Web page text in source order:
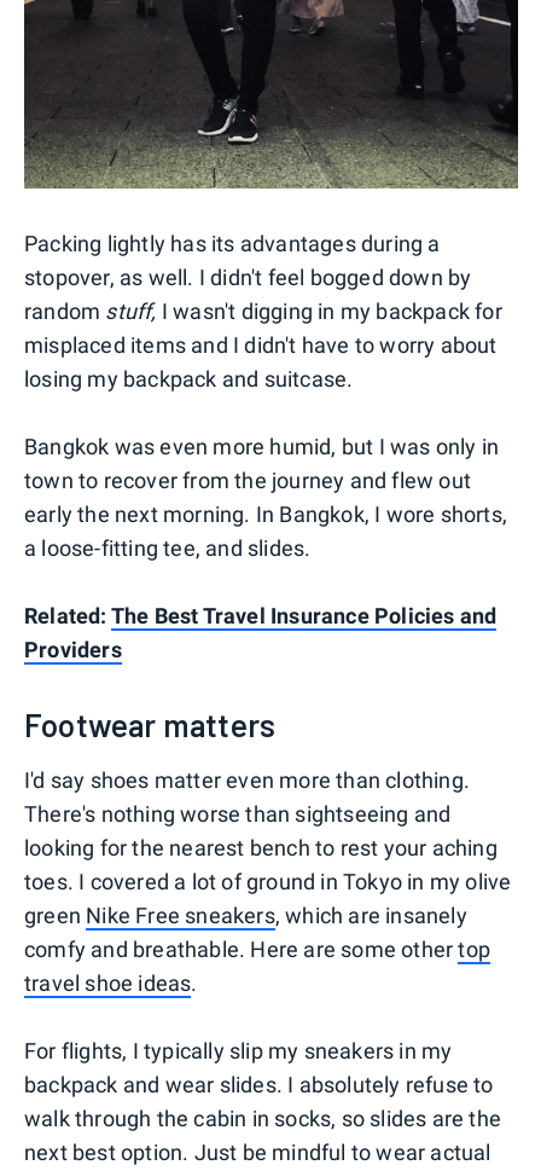
Packing lightly has its advantages during a
stopover, as well. I didn't feel bogged down by
random stuff, I wasn't digging in my backpack for
misplaced items and I didn't have to worry about
losing my backpack and suitcase.
Bangkok was even more humid, but I was only in
town to recover from the journey and flew out
early the next morning. In Bangkok, I wore shorts,
a loose-fitting tee, and slides.
Related: The Best Travel Insurance Policies and
Providers
Footwear matters
I'd say shoes matter even more than clothing.
There's nothing worse than sightseeing and
looking for the nearest bench to rest your aching
toes. I covered a lot of ground in Tokyo in my olive
green Nike Free sneakers, which are insanely
comfy and breathable. Here are some othertop
travel shoe ideas.
For flights, I typically slip my sneakers in my
backpack and wear slides. I absolutely refuse to
walk through the cabin in socks, so slides are the
next best option. Just be mindful to wear actual